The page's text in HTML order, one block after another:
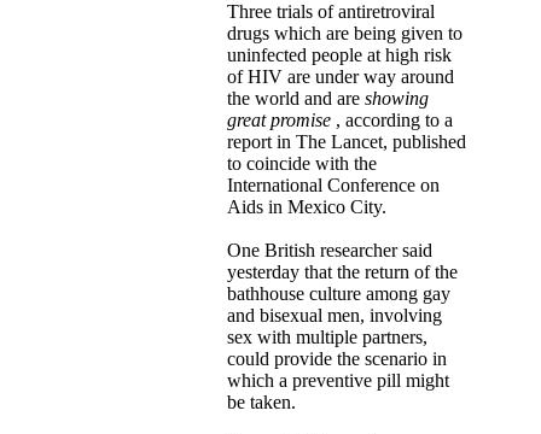
Three trials of antiretroviral
drugs which are being given to
uninfected people at high risk
of HIV are under way around
the world and are showing
great promise , according to a
report in The Lancet, published
to coincide with the
International Conference on
Aids in Mexico City.
One British researcher said
yesterday that the return of the
bathhouse culture among gay
and bisexual men, involving
sex with multiple partners,
could provide the scenario in
which a preventive pill might
be taken.